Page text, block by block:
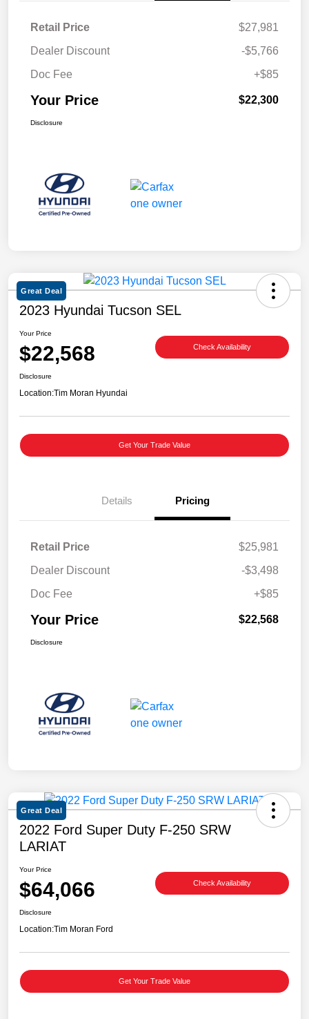
Retail Price
$27,981
Dealer Discount
-$5,766
Doc Fee
+$85
Your Price $22,300
Disclosure
Great Deal
2023 Hyundai Tucson SEL
Your Price
$22,568 Check Availability
Disclosure
Location:Tim Moran Hyundai
Get Your Trade Value
Details Pricing
Retail Price
$25,981
Dealer Discount
-$3,498
Doc Fee
+$85
Your Price $22,568
Disclosure
Great Deal
2022 Ford Super Duty F-250 SRW
LARIAT
Your Price
$64,066 Check Availability
Disclosure
Location:Tim Moran Ford
Get Your Trade Value